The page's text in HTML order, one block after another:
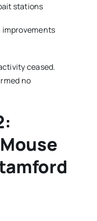
stations
ceased.
no